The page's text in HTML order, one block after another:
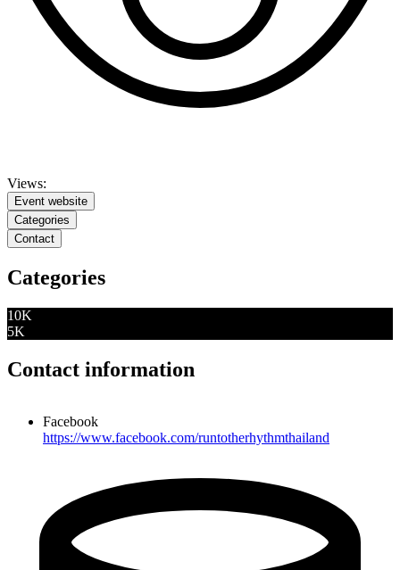
Views:
Event website
Categories
Contact
Categories
10K
5K
Contact information
Facebook
https://www.facebook.com/runtotherhythmthailand